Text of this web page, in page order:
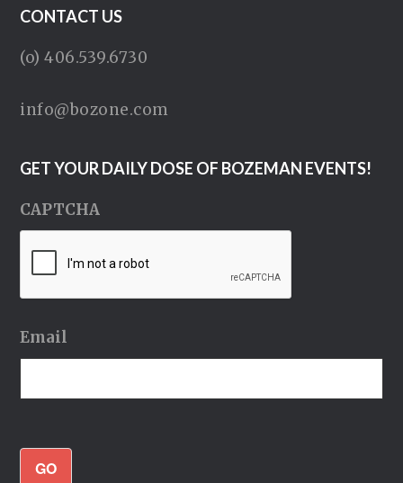
CONTACT US
(o) 406.539.6730
info@bozone.com
GET YOUR DAILY DOSE OF BOZEMAN EVENTS!
CAPTCHA
Email
GO